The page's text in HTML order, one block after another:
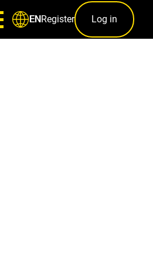
ENRegister Log in